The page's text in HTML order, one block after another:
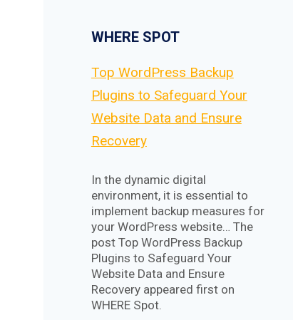
WHERE SPOT
Top WordPress Backup
Plugins to Safeguard Your
Website Data and Ensure
Recovery
In the dynamic digital
environment, it is essential to
implement backup measures for
your WordPress website… The
post Top WordPress Backup
Plugins to Safeguard Your
Website Data and Ensure
Recovery appeared first on
WHERE Spot.